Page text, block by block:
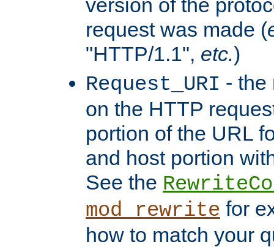
version of the
request was made (
"HTTP/1.1", etc.)
Request_URI - the
on the HTTP
portion of the URL
and host portion
See the
mod_rewrite for
how to match your